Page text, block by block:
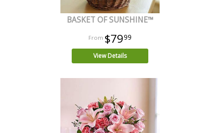
BASKET OF SUNSHINE™
$7999
View Details